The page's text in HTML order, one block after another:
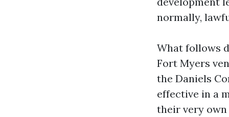
normally,
What follows
Fort Myers
the Daniels
effective in a
their very